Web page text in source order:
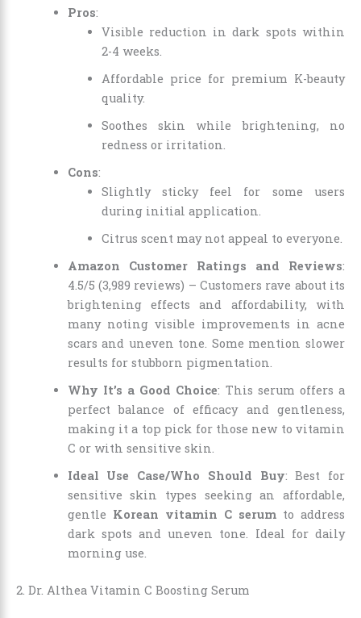
Pros:
Visible reduction in dark spots within
2-4 weeks.
Affordable price for premium K-beauty
quality.
Soothes skin while brightening, no
redness or irritation.
Cons:
Slightly sticky feel for some users
during initial application.
Citrus scent may not appeal to everyone.
Amazon Customer Ratings and Reviews:
4.5/5 (3,989 reviews) – Customers rave about its
brightening effects and affordability, with
many noting visible improvements in acne
scars and uneven tone. Some mention slower
results for stubborn pigmentation.
Why It’s a Good Choice: This serum offers a
perfect balance of efficacy and gentleness,
making it a top pick for those new to vitamin
C or with sensitive skin.
Ideal Use Case/Who Should Buy: Best for
sensitive skin types seeking an affordable,
gentle Korean vitamin C serumto address
dark spots and uneven tone. Ideal for daily
morning use.
2. Dr. Althea Vitamin C Boosting Serum